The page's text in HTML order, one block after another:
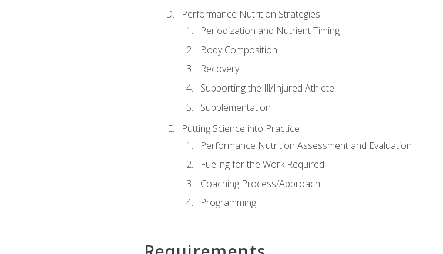
Performance Nutrition Strategies
Periodization and Nutrient Timing
Body Composition
Recovery
Supporting the Ill/Injured Athlete
Supplementation
Putting Science into Practice
Performance Nutrition Assessment and Evaluation
Fueling for the Work Required
Coaching Process/Approach
Programming